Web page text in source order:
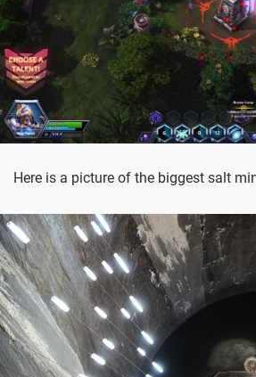
Here is a picture of the biggest salt